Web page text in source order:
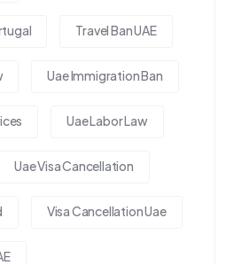
Travel Ban UAE
Uae Immigration Ban
Uae Labor Law
Uae Visa Cancellation
Visa Cancellation Uae